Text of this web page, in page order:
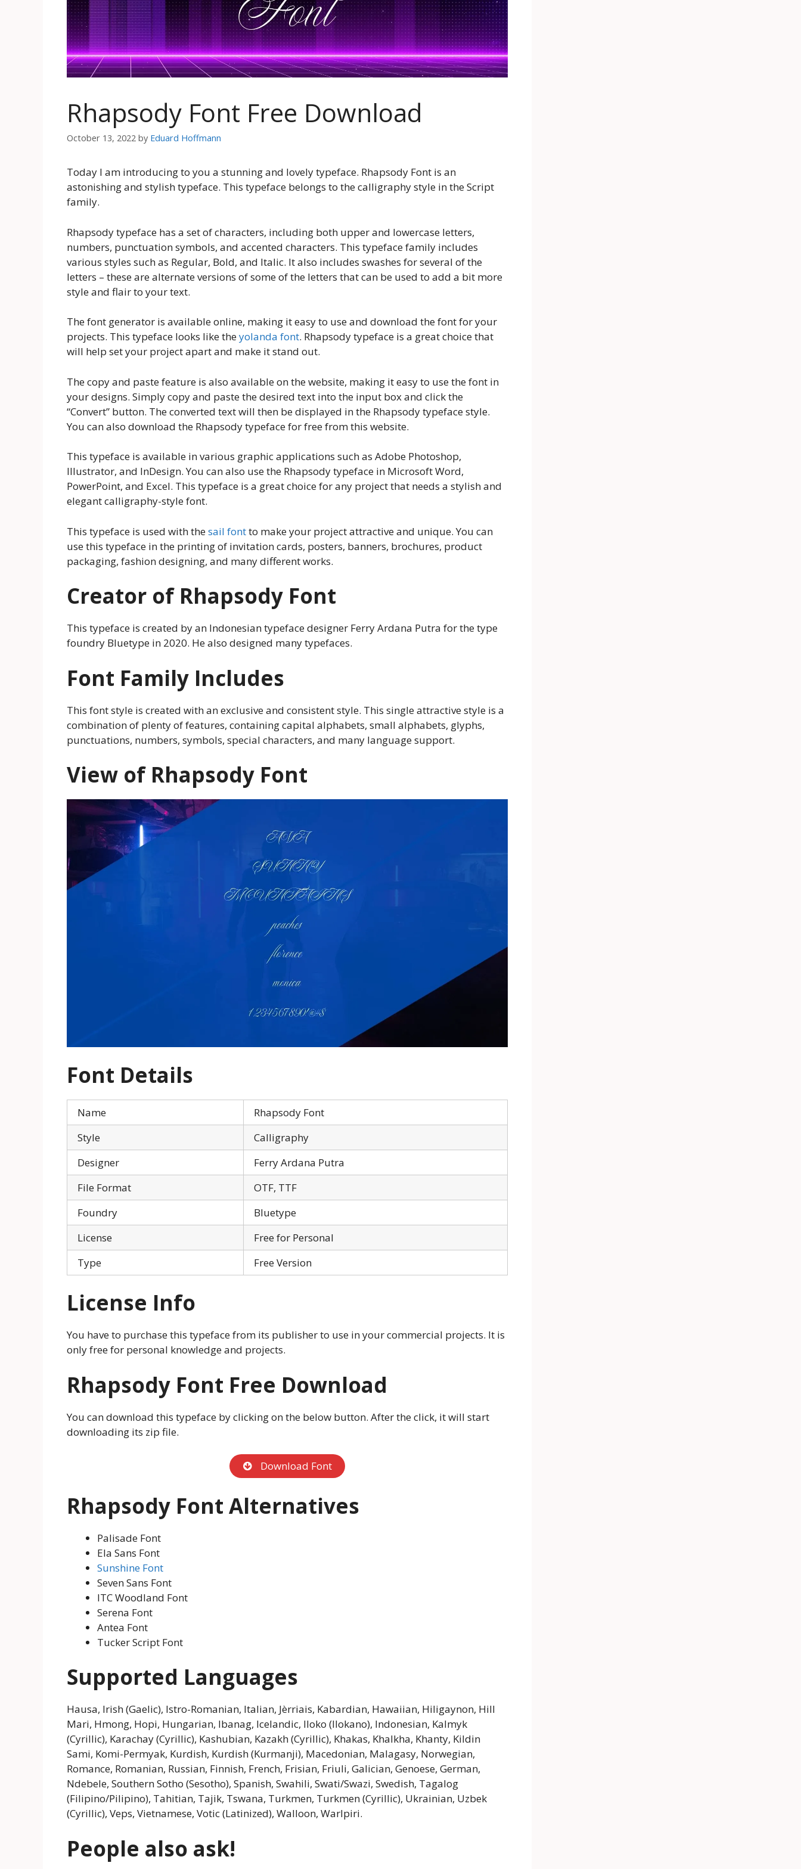
Rhapsody Font Free Download
October 13, 2022 by Eduard Hoffmann
Today I am introducing to you a stunning and lovely typeface. Rhapsody Font is an
astonishing and stylish typeface. This typeface belongs to the calligraphy style in the Script
family.
Rhapsody typeface has a set of characters, including both upper and lowercase letters,
numbers, punctuation symbols, and accented characters. This typeface family includes
various styles such as Regular, Bold, and Italic. It also includes swashes for several of the
letters – these are alternate versions of some of the letters that can be used to add a bit more
style and flair to your text.
The font generator is available online, making it easy to use and download the font for your
projects. This typeface looks like theyolanda font. Rhapsody typeface is a great choice that
will help set your project apart and make it stand out.
The copy and paste feature is also available on the website, making it easy to use the font in
your designs. Simply copy and paste the desired text into the input box and click the
“Convert” button. The converted text will then be displayed in the Rhapsody typeface style.
You can also download the Rhapsody typeface for free from this website.
This typeface is available in various graphic applications such as Adobe Photoshop,
Illustrator, and InDesign. You can also use the Rhapsody typeface in Microsoft Word,
PowerPoint, and Excel. This typeface is a great choice for any project that needs a stylish and
elegant calligraphy-style font.
This typeface is used with thesail fontto make your project attractive and unique. You can
use this typeface in the printing of invitation cards, posters, banners, brochures, product
packaging, fashion designing, and many different works.
Creator of Rhapsody Font
This typeface is created by an Indonesian typeface designer Ferry Ardana Putra for the type
foundry Bluetype in 2020. He also designed many typefaces.
Font Family Includes
This font style is created with an exclusive and consistent style. This single attractive style is a
combination of plenty of features, containing capital alphabets, small alphabets, glyphs,
punctuations, numbers, symbols, special characters, and many language support.
View of Rhapsody Font
Font Details
Name
Rhapsody Font
Style
Calligraphy
Designer
Ferry Ardana Putra
File Format
OTF, TTF
Foundry
Bluetype
License
Free for Personal
Type
Free Version
License Info
You have to purchase this typeface from its publisher to use in your commercial projects. It is
only free for personal knowledge and projects.
Rhapsody Font Free Download
You can download this typeface by clicking on the below button. After the click, it will start
downloading its zip file.
Download Font
Rhapsody Font Alternatives
Palisade Font
Ela Sans Font
Sunshine Font
Seven Sans Font
ITC Woodland Font
Serena Font
Antea Font
Tucker Script Font
Supported Languages
Hausa, Irish (Gaelic), Istro-Romanian, Italian, Jèrriais, Kabardian, Hawaiian, Hiligaynon, Hill
Mari, Hmong, Hopi, Hungarian, Ibanag, Icelandic, Iloko (Ilokano), Indonesian, Kalmyk
(Cyrillic), Karachay (Cyrillic), Kashubian, Kazakh (Cyrillic), Khakas, Khalkha, Khanty, Kildin
Sami, Komi-Permyak, Kurdish, Kurdish (Kurmanji), Macedonian, Malagasy, Norwegian,
Romance, Romanian, Russian, Finnish, French, Frisian, Friuli, Galician, Genoese, German,
Ndebele, Southern Sotho (Sesotho), Spanish, Swahili, Swati/Swazi, Swedish, Tagalog
(Filipino/Pilipino), Tahitian, Tajik, Tswana, Turkmen, Turkmen (Cyrillic), Ukrainian, Uzbek
(Cyrillic), Veps, Vietnamese, Votic (Latinized), Walloon, Warlpiri.
People also ask!